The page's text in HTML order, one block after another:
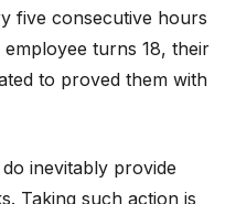
five consecutive hours
turns 18, their
to proved them with
inevitably provide
Taking such action is